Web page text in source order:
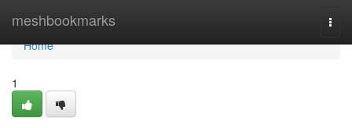
meshbookmarks
Home
Home
1